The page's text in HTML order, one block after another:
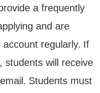
a frequently
and are
regularly. If
students will receive
Students must